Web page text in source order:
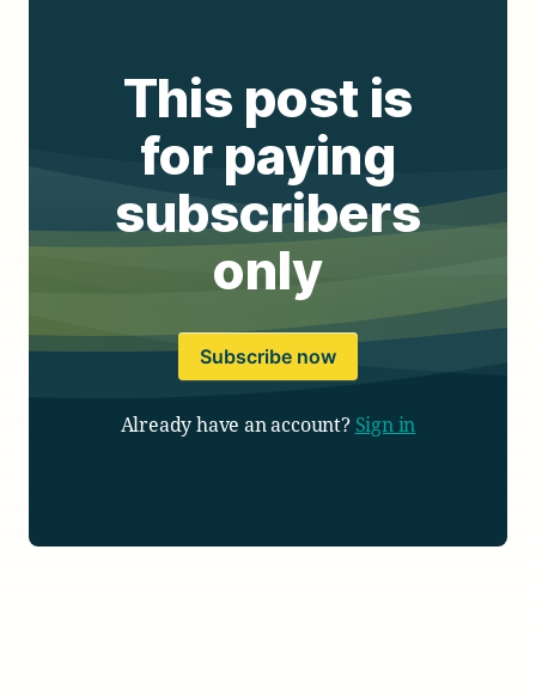
This post is
for paying
subscribers
only
Subscribe now
Already have an account? Sign in